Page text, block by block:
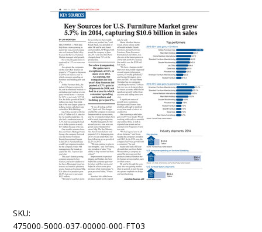
SKU:
475000-5000-037-00000-000-FT03